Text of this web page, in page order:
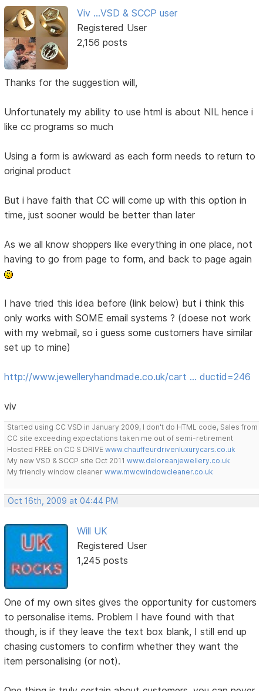
Viv ...VSD & SCCP user
Registered User
2,156 posts
Thanks for the suggestion will,
Unfortunately my ability to use html is about NIL hence i
like cc programs so much
Using a form is awkward as each form needs to return to
original product
But i have faith that CC will come up with this option in
time, just sooner would be better than later
As we all know shoppers like everything in one place, not
having to go from page to form, and back to page again
I have tried this idea before (link below) but i think this
only works with SOME email systems ? (doese not work
with my webmail, so i guess some customers have similar
set up to mine)
http://www.jewelleryhandmade.co.uk/cart … ductid=246
viv
Started using CC VSD in January 2009, I don't do HTML code, Sales from
CC site exceeding expectations taken me out of semi-retirement
Hosted FREE on CC S DRIVEwww.chauffeurdrivenluxurycars.co.uk
My new VSD & SCCP site Oct 2011www.deloreanjewellery.co.uk
My friendly window cleanerwww.mwcwindowcleaner.co.uk
Oct 16th, 2009 at 04:44 PM
Will UK
Registered User
1,245 posts
One of my own sites gives the opportunity for customers
to personalise items. Problem I have found with that
though, is if they leave the text box blank, I still end up
chasing customers to confirm whether they want the
item personalising (or not).